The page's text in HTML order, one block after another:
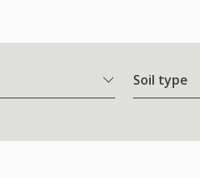
Soil type